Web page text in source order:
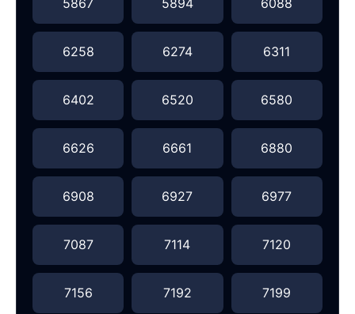
6258 6274 6311
6402 6520 6580
6626 6661 6880
6908 6927 6977
7087 7114 7120
7156 7192 7199